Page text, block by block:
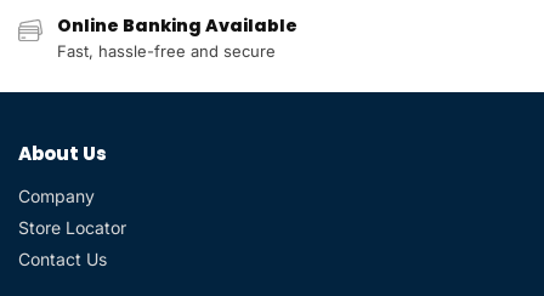
Online Banking Available
Fast, hassle-free and secure
About Us
Company
Store Locator
Contact Us